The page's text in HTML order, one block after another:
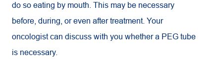
do so eating by mouth. This may be necessary
before, during, or even after treatment. Your
oncologist can discuss with you whether a PEG tube
is necessary.